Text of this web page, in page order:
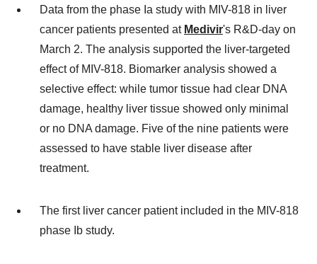
Data from the phase Ia study with MIV-818 in liver
cancer patients presented at Medivir's R&D-day on
March 2. The analysis supported the liver-targeted
effect of MIV-818. Biomarker analysis showed a
selective effect: while tumor tissue had clear DNA
damage, healthy liver tissue showed only minimal
or no DNA damage. Five of the nine patients were
assessed to have stable liver disease after
treatment.
The first liver cancer patient included in the MIV-818
phase Ib study.